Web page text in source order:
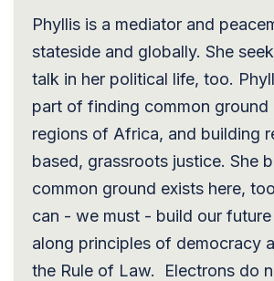
Phyllis is a mediator and
stateside and globally. She
talk in her political life, too.
part of finding common ground
regions of Africa, and building
based, grassroots justice. She
common ground exists here,
can - we must - build our
along principles of democracy
the Rule of Law. Electrons do